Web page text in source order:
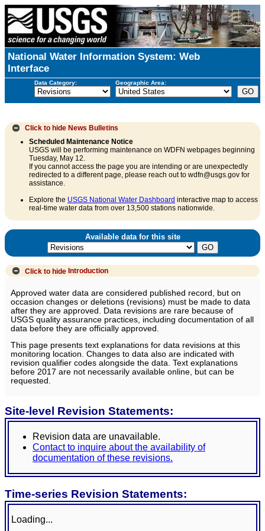
National Water Information System: Web
Interface
Data Category: Geographic Area:
Click to hide News Bulletins
Scheduled Maintenance Notice
USGS will be performing maintenance on WDFN webpages beginning
Tuesday, May 12.
If you cannot access the page you are intending or are unexpectedly
redirected to a different page, please reach out to wdfn@usgs.gov for
assistance.
Explore the USGS National Water Dashboard interactive map to access
real-time water data from over 13,500 stations nationwide.
Available data for this site
Click to hide Introduction
Approved water data are considered published record, but on
occasion changes or deletions (revisions) must be made to data
after they are approved. Data revisions are rare because of
USGS quality assurance practices, including documentation of all
data before they are officially approved.
This page presents text explanations for data revisions at this
monitoring location. Changes to data also are indicated with
revision qualifier codes alongside the data. Text explanations
before 2017 are not necessarily available online, but can be
requested.
Site-level Revision Statements:
Revision data are unavailable.
Contact to inquire about the availability of
documentation of these revisions.
Time-series Revision Statements:
Loading...